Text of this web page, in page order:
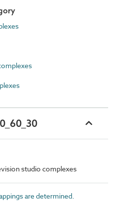
studio complexes
are determined.